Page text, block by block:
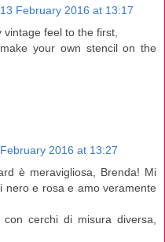
13 February 2016 at 13:17
feel to the first,
your own stencil on the
2016 at 13:27
è meravigliosa, Brenda! Mi
nero e rosa e amo veramente
cerchi di misura diversa,